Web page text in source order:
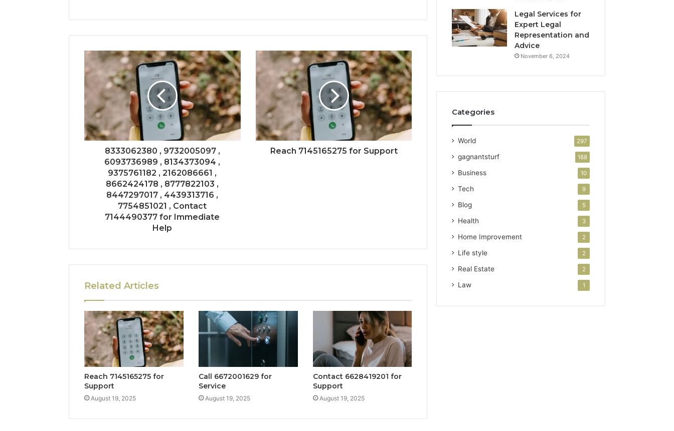
8333062380 , 9732005097 ,
6093736989 , 8134373094 ,
9375761182 , 2162086661 ,
8662424178 , 8777822103 ,
8447297017 , 4439313716 ,
7754851021 , Contact
7144490377 for Immediate
Help
Reach 7145165275 for Support
Related Articles
Reach 7145165275 for
Support
August 19, 2025
Call 6672001629 for
Service
August 19, 2025
Contact 6628419201 for
Support
August 19, 2025
Legal Services for
Expert Legal
Representation and
Advice
November 6, 2024
Categories
World 297
gagnantsturf 188
Business 10
Tech 9
Blog 5
Health 3
Home Improvement 2
Life style 2
Real Estate 2
Law 1